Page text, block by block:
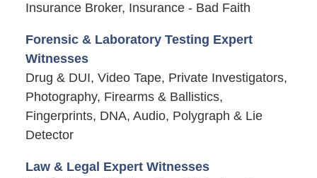
Insurance Broker, Insurance - Bad Faith
Forensic & Laboratory Testing Expert
Witnesses
Drug & DUI, Video Tape, Private Investigators,
Photography, Firearms & Ballistics,
Fingerprints, DNA, Audio, Polygraph & Lie
Detector
Law & Legal Expert Witnesses